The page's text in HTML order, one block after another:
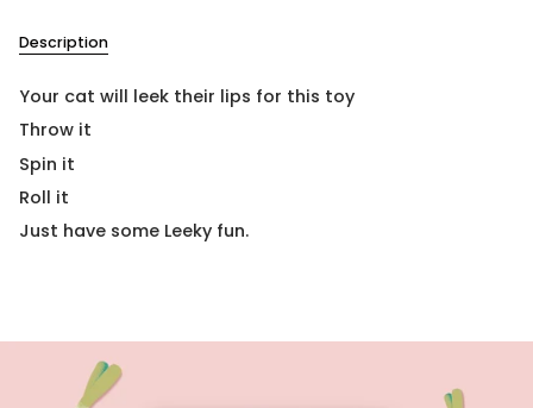
Description
Your cat will leek their lips for this toy
Throw it
Spin it
Roll it
Just have some Leeky fun.